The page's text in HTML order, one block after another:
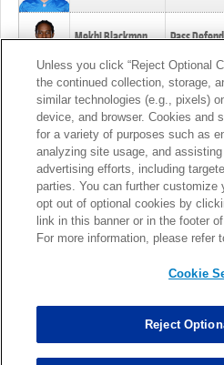
Mekhi Blackmon Pass
Foye Oluokun Tackle
Patrick Queen Assisted
Marcus Davenport Assisted
Unless you click “Reject Optional
the continued collection, storage,
similar technologies (e.g., pixels)
device, and browser. Cookies and
for a variety of purposes such as
analyzing site usage, and
advertising efforts, including
parties. You can further customize
opt out of optional cookies by
link in this banner or in the footer
For more information, please refer
Cookie
Reject